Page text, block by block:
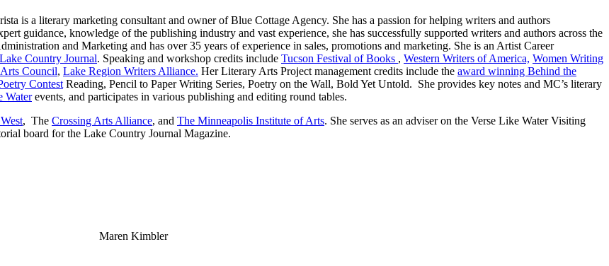
is a literary marketing consultant and owner of Blue Cottage Agency. She has a passion for helping writers and authors
guidance, knowledge of the publishing industry and vast experience, she has successfully supported writers and authors across the
and Marketing and has over 35 years of experience in sales, promotions and marketing. She is an Artist Career
Lake Country Journal. Speaking and workshop credits include Tucson Festival of Books , Western Writers of America, Women Writing
Council, Lake Region Writers Alliance. Her Literary Arts Project management credits include the award winning Behind the
Contest Reading, Pencil to Paper Writing Series, Poetry on the Wall, Bold Yet Untold. She provides key notes and MC’s literary
Waterevents, and participates in various publishing and editing round tables.
, The Crossing Arts Alliance, and The Minneapolis Institute of Arts. She serves as an adviser on the Verse Like Water Visiting
board for the Lake Country Journal Magazine.
Maren Kimbler